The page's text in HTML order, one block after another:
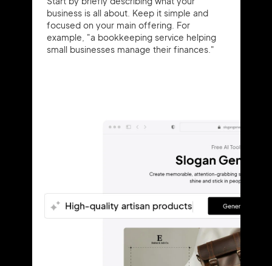
business is all about. Keep it simple and
focused on your main offering. For
example, "a bookkeeping service helping
small businesses manage their finances."